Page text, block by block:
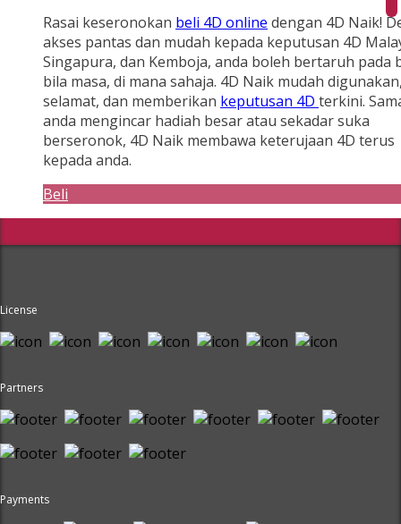
Rasai keseronokan beli 4D online dengan 4D Naik!
akses pantas dan mudah kepada keputusan 4D
Singapura, dan Kemboja, anda boleh bertaruh pada
bila masa, di mana sahaja. 4D Naik mudah
selamat, dan memberikan keputusan 4D terkini.
anda mengincar hadiah besar atau sekadar suka
berseronok, 4D Naik membawa keterujaan 4D terus
kepada anda.
Beli
License
Partners
Payments